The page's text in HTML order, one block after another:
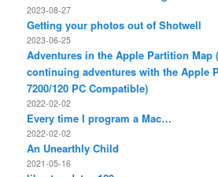
2023-08-27
Getting your photos out of Shotwell
2023-06-25
Adventures in the Apple Partition Map
continuing adventures with the Apple
7200/120 PC Compatible)
2022-02-02
Every time I program a Mac…
2022-02-02
An Unearthly Child
2021-05-16